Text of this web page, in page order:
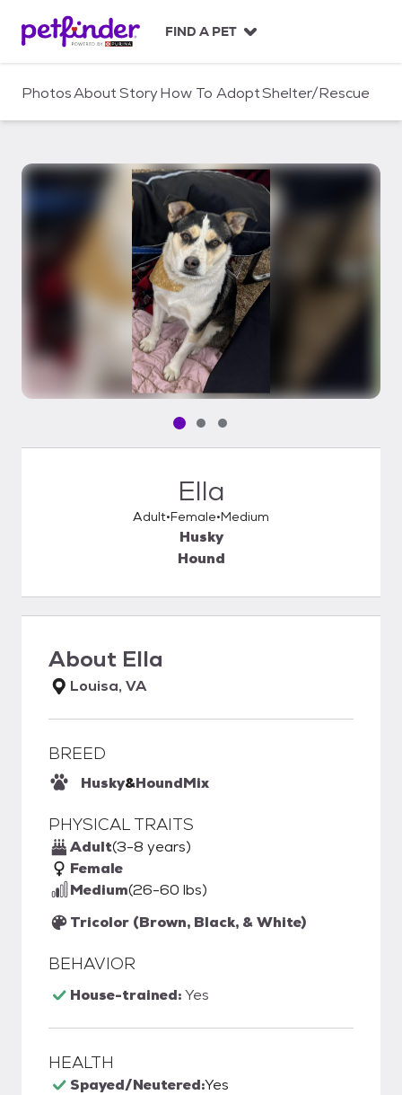
c
FIND A PET
PhotosAboutStoryHow To AdoptShelter/Rescue
Pet media slide 1 of 3
Pet media slide 2 of 3
Pet media slide 3 of 3
Ella
Adult Female Medium
Husky
Hound
About Ella
Louisa, VA
BREED
Husky&HoundMix
PHYSICAL TRAITS
Adult(3-8 years)
Female
Medium(26-60 lbs)
Tricolor (Brown, Black, & White)
BEHAVIOR
House-trained:Yes
HEALTH
Spayed/Neutered:Yes